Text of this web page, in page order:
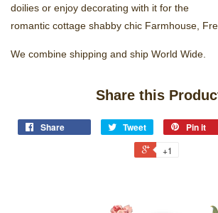
doilies or enjoy decorating with it for the
romantic cottage shabby chic Farmhouse,
We combine shipping and ship World Wide.
Share this
Share Tweet Pin it
+1